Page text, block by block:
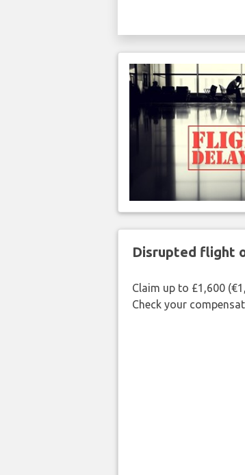
Disrupted flight
Claim up to £1,600
Check your